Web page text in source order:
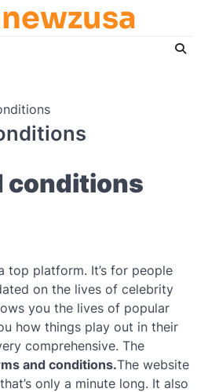
conditions
top platform. It’s for people
on the lives of celebrity
you the lives of popular
how things play out in their
comprehensive. The
and conditions.The website
only a minute long. It also